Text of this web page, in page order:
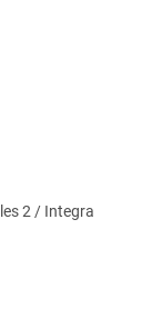
2 / Integra